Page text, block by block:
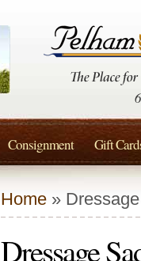
Home »
Dressage
Consignment Gift